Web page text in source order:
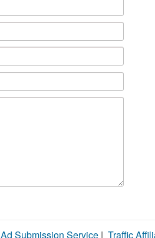
Ad Submission Service | Traffic